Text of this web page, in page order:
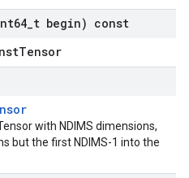
t begin) const
with NDIMS dimensions,
but the first NDIMS-1 into the